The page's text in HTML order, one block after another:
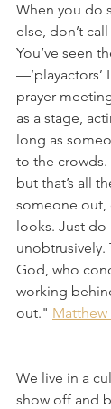
When you do
else, don’t
You’ve seen
prayer
as a stage,
long as
to the crowds.
but that’s all
someone out,
looks. Just
unobtrusively.
God, who
working
out." Matthew
We live in a
show off and